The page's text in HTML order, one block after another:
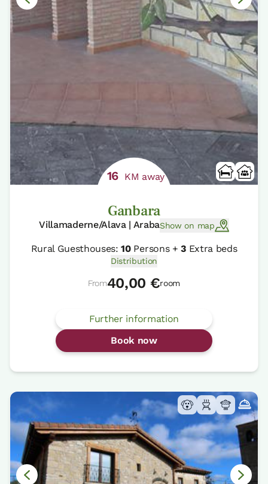
16 KM away
Ganbara
Villamaderne/Alava | ArabaShow on map
Rural Guesthouses:10Persons +3Extra beds
Distribution
From40,00 €room
Further information
Book now